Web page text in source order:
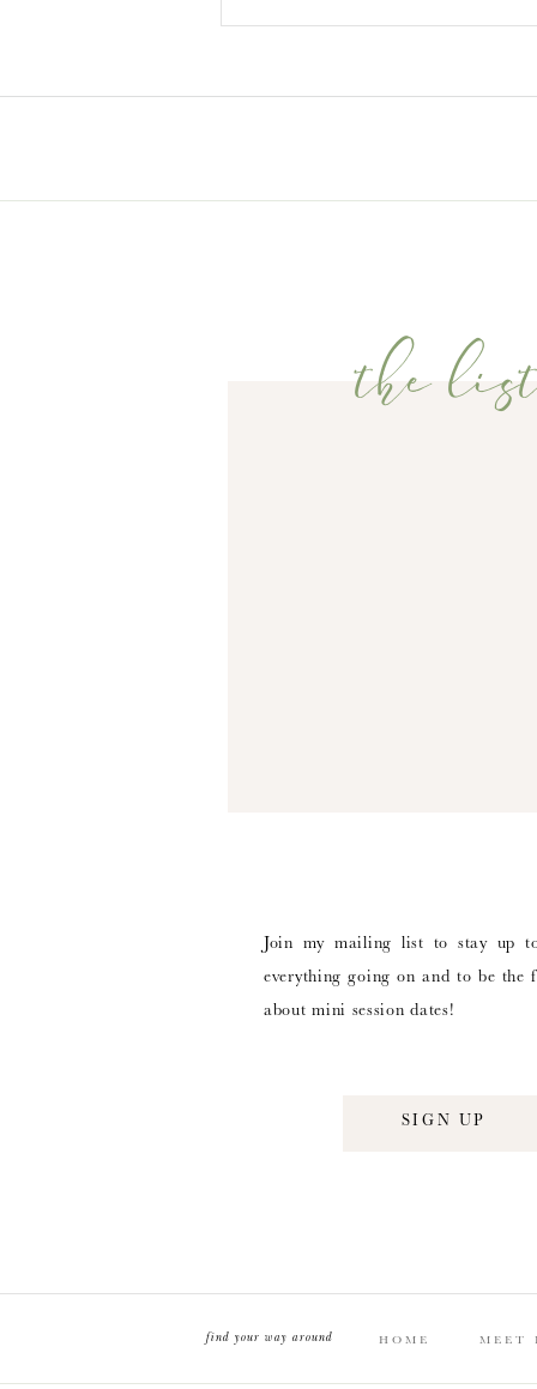
SIGN UP
Join my mailing list to stay up
everything going on and to be the
about mini session dates!
the list
MEET
HOME
find your way around